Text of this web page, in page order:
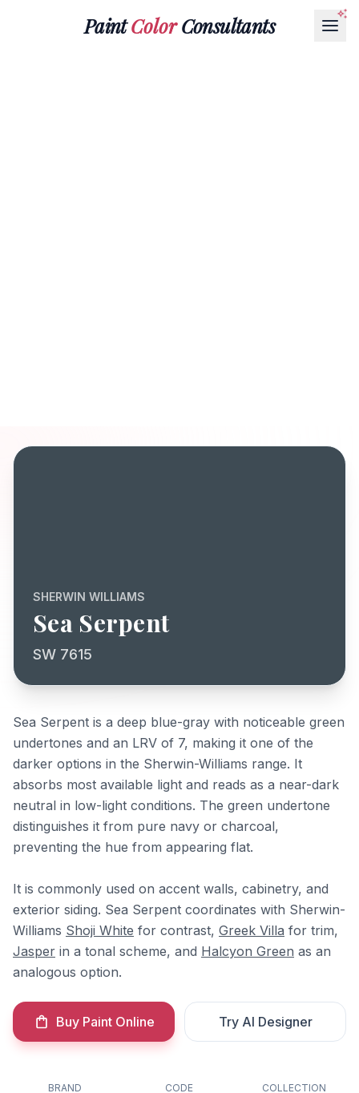
PaintColorConsultants
SHERWIN WILLIAMS
Sea Serpent
SW 7615
Sea Serpent is a deep blue-gray with noticeable green
undertones and an LRV of 7, making it one of the
darker options in the Sherwin-Williams range. It
absorbs most available light and reads as a near-dark
neutral in low-light conditions. The green undertone
distinguishes it from pure navy or charcoal,
preventing the hue from appearing flat.
It is commonly used on accent walls, cabinetry, and
exterior siding. Sea Serpent coordinates with Sherwin-
Williams Shoji White for contrast, Greek Villa for trim,
Jasper in a tonal scheme, and Halcyon Green as an
analogous option.
Buy Paint Online Try AI Designer
BRAND
CODE
COLLECTION